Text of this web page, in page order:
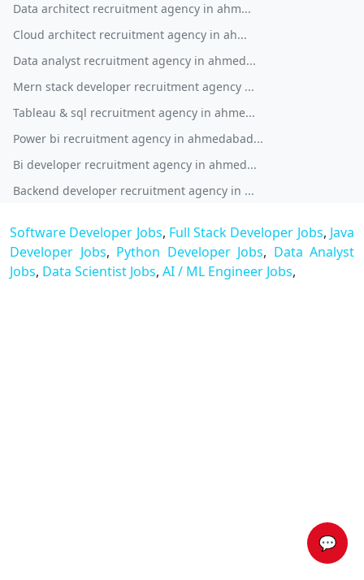
💬
Data architect recruitment agency in ahm...
Cloud architect recruitment agency in ah...
Data analyst recruitment agency in ahmed...
Mern stack developer recruitment agency ...
Tableau & sql recruitment agency in ahme...
Power bi recruitment agency in ahmedabad...
Bi developer recruitment agency in ahmed...
Backend developer recruitment agency in ...
Software Developer Jobs, Full Stack Developer Jobs, Java
Developer Jobs, Python Developer Jobs, Data Analyst
Jobs, Data Scientist Jobs, AI / ML Engineer Jobs,